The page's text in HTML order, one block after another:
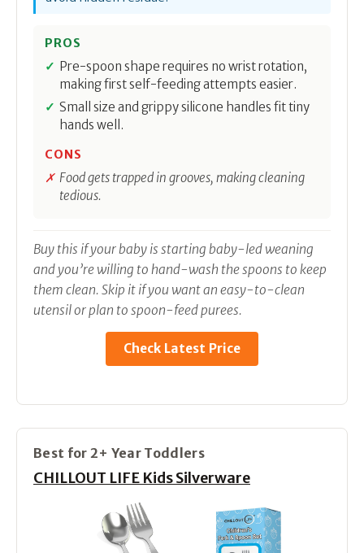
PROS
Pre-spoon shape requires no wrist rotation,
making first self-feeding attempts easier.
Small size and grippy silicone handles fit tiny
hands well.
CONS
Food gets trapped in grooves, making cleaning
tedious.
Buy this if your baby is starting baby-led weaning
and you’re willing to hand-wash the spoons to keep
them clean. Skip it if you want an easy-to-clean
utensil or plan to spoon-feed purees.
Check Latest Price
Best for 2+ Year Toddlers
CHILLOUT LIFE Kids Silverware